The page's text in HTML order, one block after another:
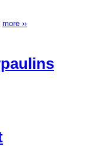
more ››